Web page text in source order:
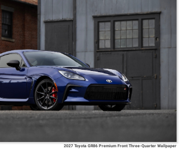
2027 Toyota GR86 Premium Front Three-Quarter Wallpaper